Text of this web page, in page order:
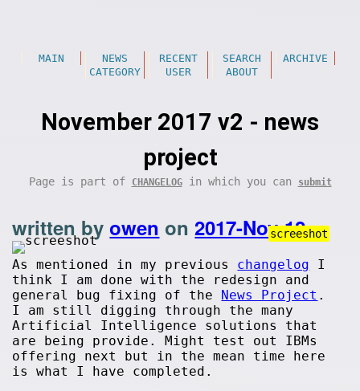
MAIN NEWS RECENT SEARCH
ARCHIVE
CATEGORY
USER ABOUT
November 2017 v2 - news
project
Page is part of CHANGELOGin which you can submit
written byowen on2017-Nov-12.
screeshot
As mentioned in my previous changelog I
think I am done with the redesign and
general bug fixing of the News Project .
I am still digging through the many
Artificial Intelligence solutions that
are being provide. Might test out IBMs
offering next but in the mean time here
is what I have completed.